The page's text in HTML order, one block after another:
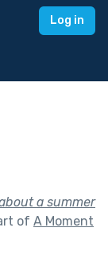
Log in
a summer
of A Moment